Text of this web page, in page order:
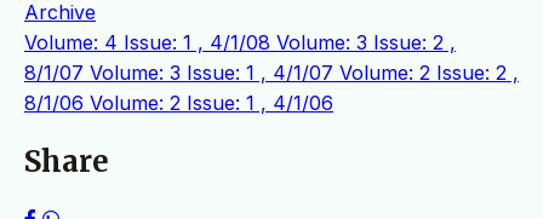
Archive
Volume: 4 Issue: 1 , 4/1/08 Volume: 3 Issue: 2 ,
8/1/07 Volume: 3 Issue: 1 , 4/1/07 Volume: 2 Issue: 2 ,
8/1/06 Volume: 2 Issue: 1 , 4/1/06
Share